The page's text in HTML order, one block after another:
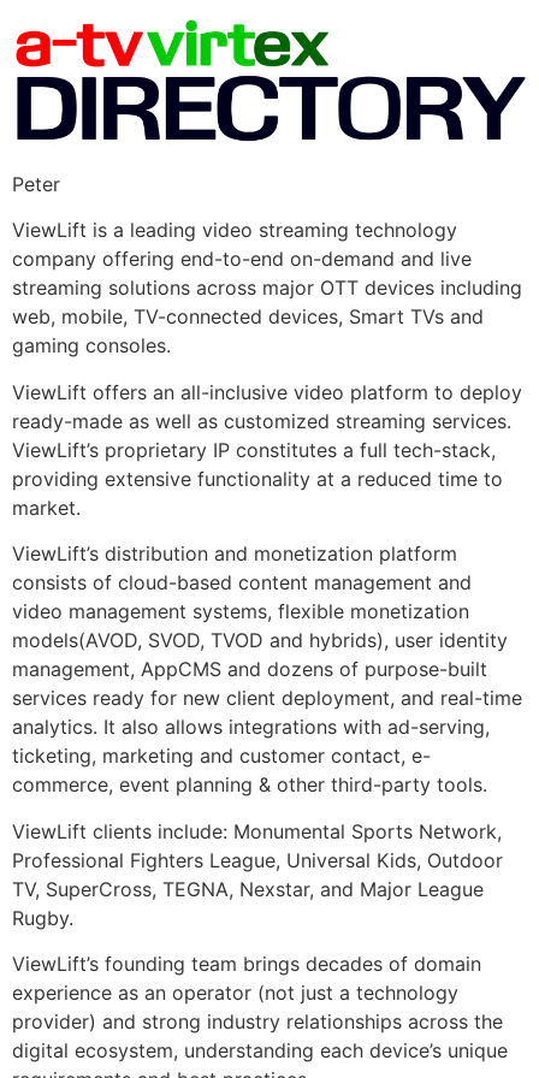
Peter
ViewLift is a leading video streaming technology
company offering end-to-end on-demand and live
streaming solutions across major OTT devices including
web, mobile, TV-connected devices, Smart TVs and
gaming consoles.
ViewLift offers an all-inclusive video platform to deploy
ready-made as well as customized streaming services.
ViewLift’s proprietary IP constitutes a full tech-stack,
providing extensive functionality at a reduced time to
market.
ViewLift’s distribution and monetization platform
consists of cloud-based content management and
video management systems, flexible monetization
models(AVOD, SVOD, TVOD and hybrids), user identity
management, AppCMS and dozens of purpose-built
services ready for new client deployment, and real-time
analytics. It also allows integrations with ad-serving,
ticketing, marketing and customer contact, e-
commerce, event planning & other third-party tools.
ViewLift clients include: Monumental Sports Network,
Professional Fighters League, Universal Kids, Outdoor
TV, SuperCross, TEGNA, Nexstar, and Major League
Rugby.
ViewLift’s founding team brings decades of domain
experience as an operator (not just a technology
provider) and strong industry relationships across the
digital ecosystem, understanding each device’s unique